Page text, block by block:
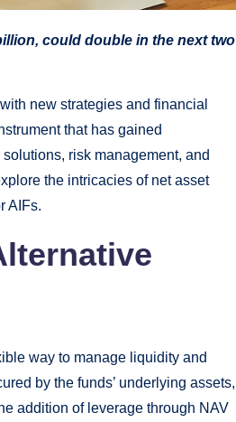
could double in the next two
new strategies and financial
that has gained
risk management, and
the intricacies of net asset
AIFs.
way to manage liquidity and
by the funds’ underlying assets,
addition of leverage through NAV